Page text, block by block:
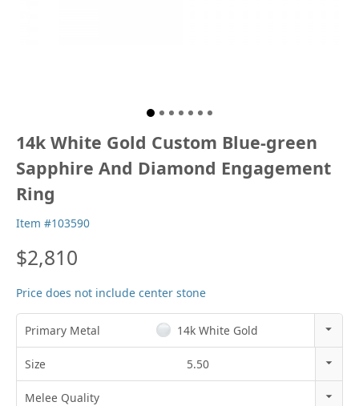
14k White Gold Custom Blue-green
Sapphire And Diamond Engagement
Ring
Item #103590
$2,810
Price does not include center stone
Primary Metal
14k White Gold
14k Rose Gold
Size
5.50
Melee Quality